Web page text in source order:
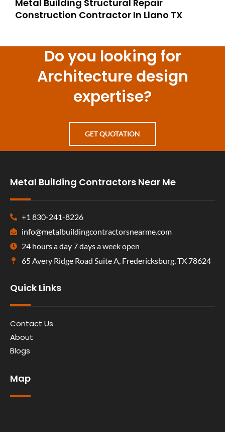
Metal Building Structural Repair
Construction Contractor In Llano TX
Do you looking for
Architecture design
expertise?
GET QUOTATION
Metal Building Contractors Near Me
+1 830-241-8226
info@metalbuildingcontractorsnearme.com
24 hours a day 7 days a week open
65 Avery Ridge Road Suite A, Fredericksburg, TX 78624
Quick Links
Contact Us
About
Blogs
Map